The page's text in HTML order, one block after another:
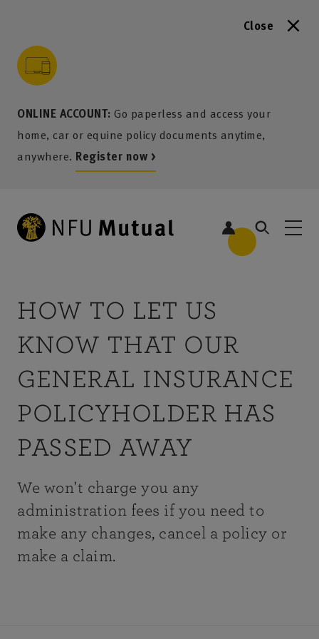
Close
ONLINE ACCOUNT: Go paperless and access your
home, car or equine policy documents anytime,
anywhere. Register now >
content
menu
search
footer
HOW TO LET US
KNOW THAT OUR
GENERAL INSURANCE
POLICYHOLDER HAS
PASSED AWAY
We won't charge you any
administration fees if you need to
make any changes, cancel a policy or
make a claim.